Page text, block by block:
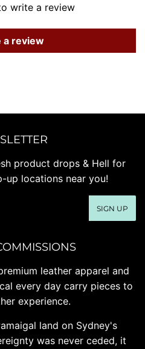
write a review
a review
product drops & Hell for
up locations near you!
SIGN UP
leather apparel and
every day carry pieces to
experience.
land on Sydney's
was never ceded, it